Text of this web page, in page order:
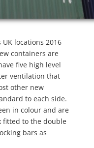
locations 2016
containers are
five high level
ventilation that
other new
to each side.
in colour and are
fitted to the double
bars as